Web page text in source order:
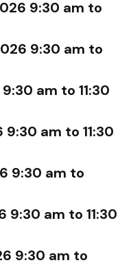
9:30 am to
9:30 am to
am to 11:30
am to 11:30
9:30 am to
9:30 am to 11:30
9:30 am to